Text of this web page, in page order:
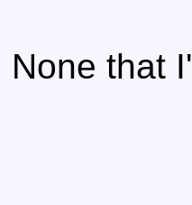
None that